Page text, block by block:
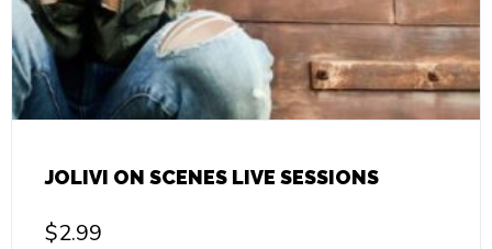
JOLIVI ON SCENES LIVE SESSIONS
$2.99